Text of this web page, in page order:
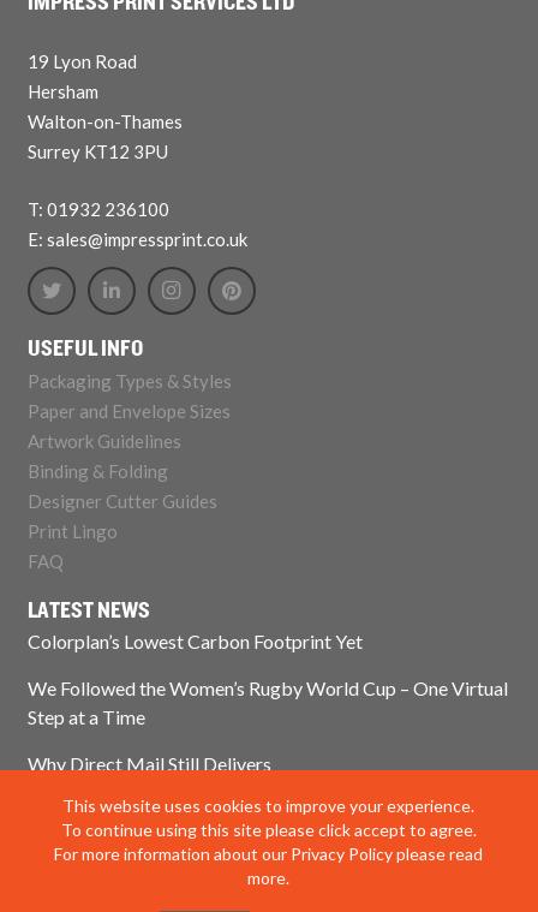
This website uses cookies to improve your experience.
To continue using this site please click accept to agree.
For more information about our Privacy Policy please read
more.
19 Lyon Road
Hersham
Walton-on-Thames
Surrey KT12 3PU
T: 01932 236100
E: sales@impressprint.co.uk
USEFUL INFO
Packaging Types & Styles
Paper and Envelope Sizes
Artwork Guidelines
Binding & Folding
Designer Cutter Guides
Print Lingo
FAQ
LATEST NEWS
Colorplan’s Lowest Carbon Footprint Yet
We Followed the Women’s Rugby World Cup – One Virtual
Step at a Time
Why Direct Mail Still Delivers
Think Paper Isn’t Sustainable? Think Again.